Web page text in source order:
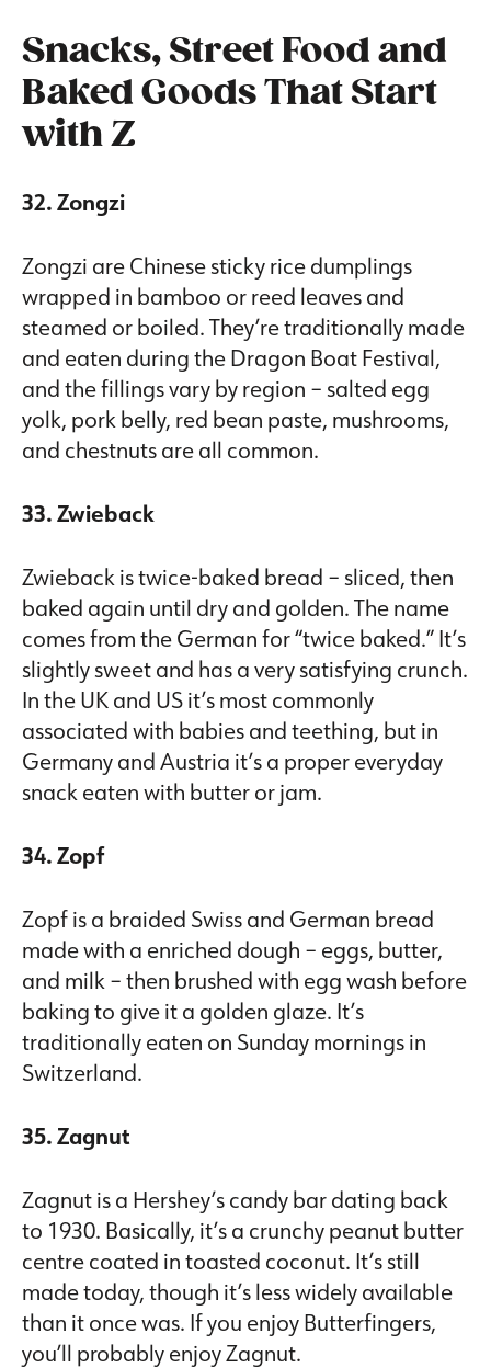
Snacks, Street Food and
Baked Goods That Start
with Z
32. Zongzi
Zongzi are Chinese sticky rice dumplings
wrapped in bamboo or reed leaves and
steamed or boiled. They’re traditionally made
and eaten during the Dragon Boat Festival,
and the fillings vary by region – salted egg
yolk, pork belly, red bean paste, mushrooms,
and chestnuts are all common.
33. Zwieback
Zwieback is twice-baked bread – sliced, then
baked again until dry and golden. The name
comes from the German for “twice baked.” It’s
slightly sweet and has a very satisfying crunch.
In the UK and US it’s most commonly
associated with babies and teething, but in
Germany and Austria it’s a proper everyday
snack eaten with butter or jam.
34. Zopf
Zopf is a braided Swiss and German bread
made with a enriched dough – eggs, butter,
and milk – then brushed with egg wash before
baking to give it a golden glaze. It’s
traditionally eaten on Sunday mornings in
Switzerland.
35. Zagnut
Zagnut is a Hershey’s candy bar dating back
to 1930. Basically, it’s a crunchy peanut butter
centre coated in toasted coconut. It’s still
made today, though it’s less widely available
than it once was. If you enjoy Butterfingers,
you’ll probably enjoy Zagnut.